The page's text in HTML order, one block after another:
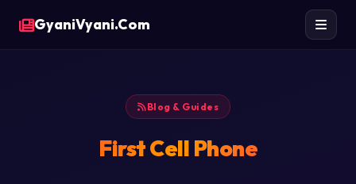
GyaniVyani.Com
Blog & Guides
First Cell Phone